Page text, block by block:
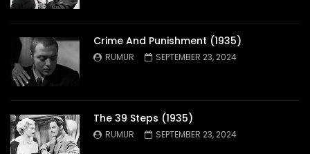
Crime And Punishment (1935)
RUMUR SEPTEMBER 23, 2024
The 39 Steps (1935)
RUMUR SEPTEMBER 23, 2024